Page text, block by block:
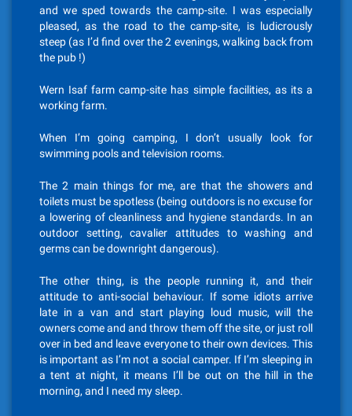
and we sped towards the camp-site. I was especially
pleased, as the road to the camp-site, is ludicrously
steep (as I’d find over the 2 evenings, walking back from
the pub !)
Wern Isaf farm camp-site has simple facilities, as its a
working farm.
When I’m going camping, I don’t usually look for
swimming pools and television rooms.
The 2 main things for me, are that the showers and
toilets must be spotless (being outdoors is no excuse for
a lowering of cleanliness and hygiene standards. In an
outdoor setting, cavalier attitudes to washing and
germs can be downright dangerous).
The other thing, is the people running it, and their
attitude to anti-social behaviour. If some idiots arrive
late in a van and start playing loud music, will the
owners come and and throw them off the site, or just roll
over in bed and leave everyone to their own devices. This
is important as I’m not a social camper. If I’m sleeping in
a tent at night, it means I’ll be out on the hill in the
morning, and I need my sleep.